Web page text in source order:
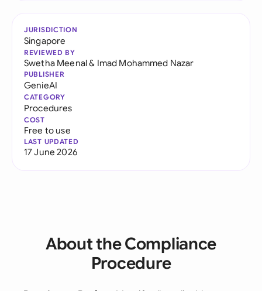
JURISDICTION
Singapore
REVIEWED BY
Swetha Meenal& Imad Mohammed Nazar
PUBLISHER
GenieAI
CATEGORY
Procedures
COST
Free to use
LAST UPDATED
17 June 2026
About the Compliance
Procedure